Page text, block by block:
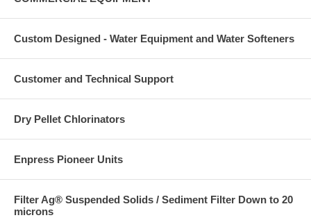
Custom Designed - Water Equipment and Water Softeners
Customer and Technical Support
Dry Pellet Chlorinators
Enpress Pioneer Units
Filter Ag® Suspended Solids / Sediment Filter Down to 20
microns